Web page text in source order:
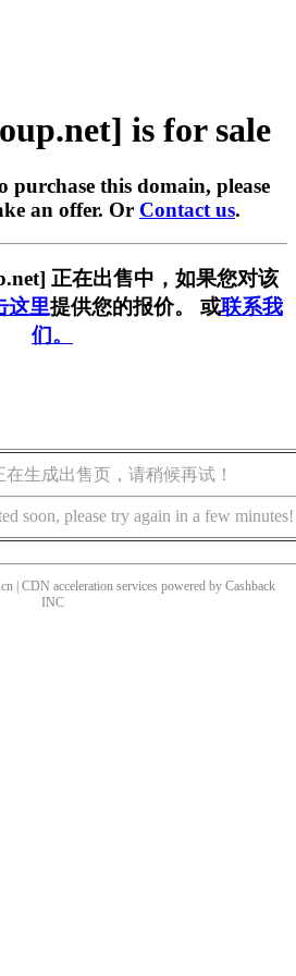
is for sale
this domain, please
an offer. Or Contact us.
正在出售中，如果您对该
这里提供您的报价。 或联系我
们。
生成出售页，请稍候再试！
soon, please try again in a few minutes!
| CDN acceleration services powered by Cashback
INC